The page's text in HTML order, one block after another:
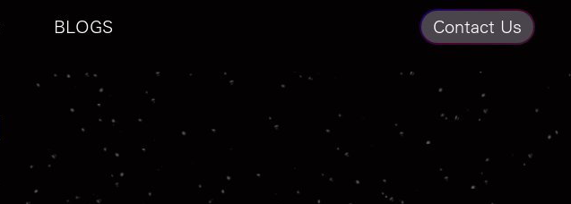
BLOGS Contact Us